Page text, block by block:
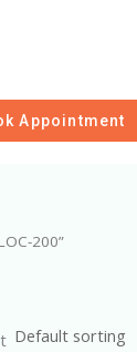
Appointment
200”